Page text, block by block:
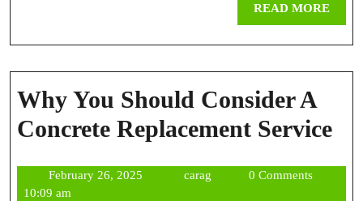
READ MOREREAD
Why You Should Consider A
Concrete Replacement Service
February 26, 2025Februarycaragcarag
0 Comments
10:09 am